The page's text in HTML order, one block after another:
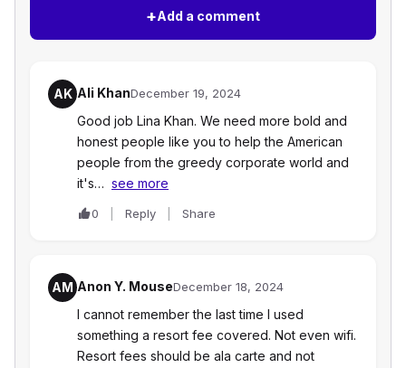
+Add a comment
AK Ali KhanDecember 19, 2024
Good job Lina Khan. We need more bold and
honest people like you to help the American
people from the greedy corporate world and
it's… see more
0 Reply Share
AM Anon Y. MouseDecember 18, 2024
I cannot remember the last time I used
something a resort fee covered. Not even wifi.
Resort fees should be ala carte and not